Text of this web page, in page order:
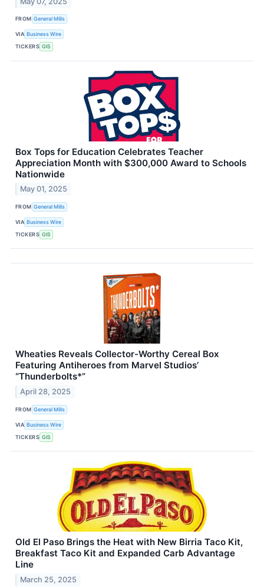
FROM General Mills
VIA Business Wire
TICKERS GIS
Box Tops for Education Celebrates Teacher
Appreciation Month with $300,000 Award to Schools
Nationwide
May 01, 2025
FROM General Mills
VIA Business Wire
TICKERS GIS
Wheaties Reveals Collector-Worthy Cereal Box
Featuring Antiheroes from Marvel Studios’
“Thunderbolts*”
April 28, 2025
FROM General Mills
VIA Business Wire
TICKERS GIS
Old El Paso Brings the Heat with New Birria Taco Kit,
Breakfast Taco Kit and Expanded Carb Advantage
Line
March 25, 2025